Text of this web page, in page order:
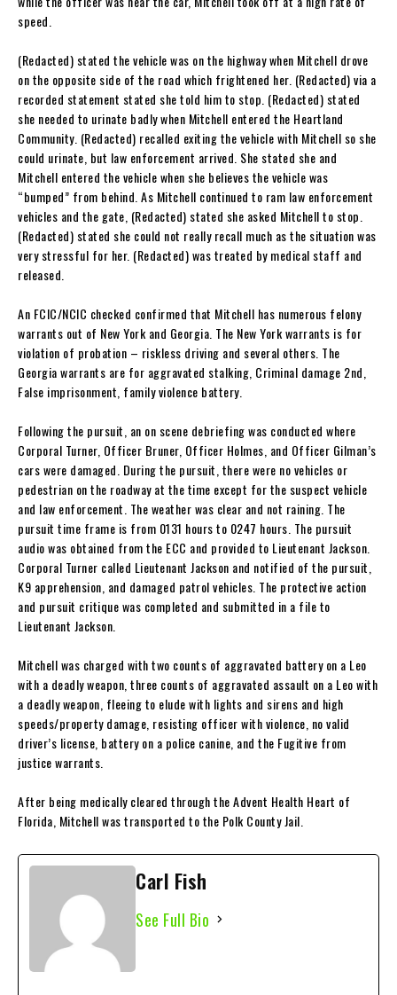
speed.
(Redacted) stated the vehicle was on the highway when Mitchell drove
on the opposite side of the road which frightened her. (Redacted) via a
recorded statement stated she told him to stop. (Redacted) stated
she needed to urinate badly when Mitchell entered the Heartland
Community. (Redacted) recalled exiting the vehicle with Mitchell so she
could urinate, but law enforcement arrived. She stated she and
Mitchell entered the vehicle when she believes the vehicle was
“bumped” from behind. As Mitchell continued to ram law enforcement
vehicles and the gate, (Redacted) stated she asked Mitchell to stop.
(Redacted) stated she could not really recall much as the situation was
very stressful for her. (Redacted) was treated by medical staff and
released.
An FCIC/NCIC checked confirmed that Mitchell has numerous felony
warrants out of New York and Georgia. The New York warrants is for
violation of probation – riskless driving and several others. The
Georgia warrants are for aggravated stalking, Criminal damage 2nd,
False imprisonment, family violence battery.
Following the pursuit, an on scene debriefing was conducted where
Corporal Turner, Officer Bruner, Officer Holmes, and Officer Gilman’s
cars were damaged. During the pursuit, there were no vehicles or
pedestrian on the roadway at the time except for the suspect vehicle
and law enforcement. The weather was clear and not raining. The
pursuit time frame is from 0131 hours to 0247 hours. The pursuit
audio was obtained from the ECC and provided to Lieutenant Jackson.
Corporal Turner called Lieutenant Jackson and notified of the pursuit,
K9 apprehension, and damaged patrol vehicles. The protective action
and pursuit critique was completed and submitted in a file to
Lieutenant Jackson.
Mitchell was charged with two counts of aggravated battery on a Leo
with a deadly weapon, three counts of aggravated assault on a Leo with
a deadly weapon, fleeing to elude with lights and sirens and high
speeds/property damage, resisting officer with violence, no valid
driver’s license, battery on a police canine, and the Fugitive from
justice warrants.
After being medically cleared through the Advent Health Heart of
Florida, Mitchell was transported to the Polk County Jail.
Carl Fish
See Full Bio